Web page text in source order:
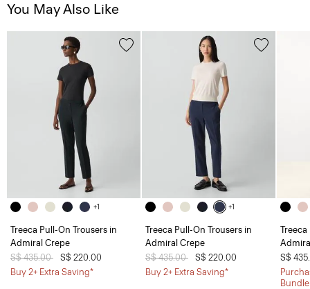
You May Also Like
+1
Treeca Pull-On Trousers in
Admiral Crepe
Price reduced from
S$ 435.00 toS$ 220.00
Buy 2+ Extra Saving*
+1
Treeca Pull-On Trousers in
Admiral Crepe
Price reduced from
S$ 435.00 toS$ 220.00
Buy 2+ Extra Saving*
Treeca
S$